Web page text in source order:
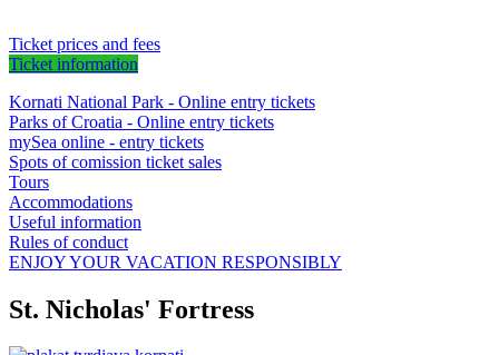
Ticket prices and fees
Ticket information
Kornati National Park - Online entry tickets
Parks of Croatia - Online entry tickets
mySea online - entry tickets
Spots of comission ticket sales
Tours
Accommodations
Useful information
Rules of conduct
ENJOY YOUR VACATION RESPONSIBLY
St. Nicholas' Fortress